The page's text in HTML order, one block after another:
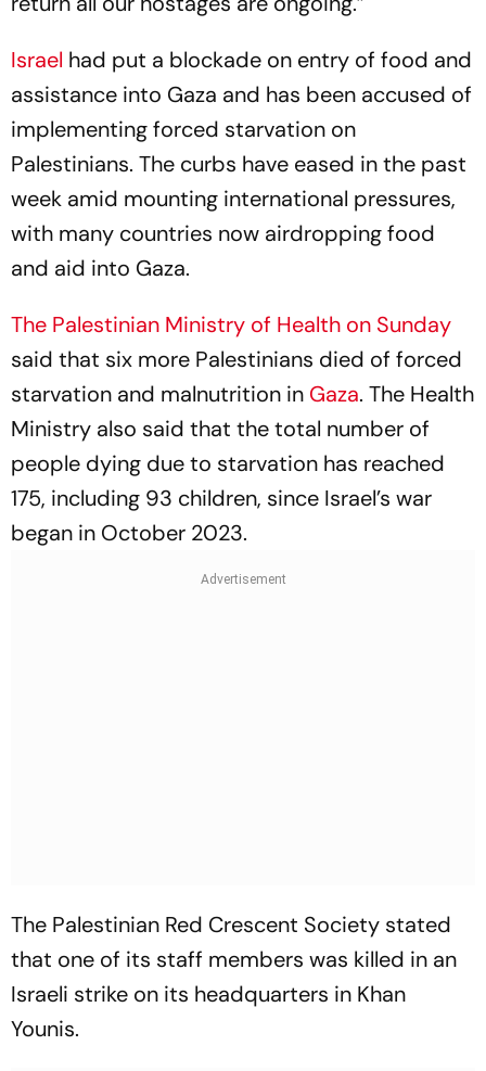
Israel had put a blockade on entry of food and
assistance into Gaza and has been accused of
implementing forced starvation on
Palestinians. The curbs have eased in the past
week amid mounting international pressures,
with many countries now airdropping food
and aid into Gaza.
The Palestinian Ministry of Health on Sunday
said that six more Palestinians died of forced
starvation and malnutrition in Gaza. The Health
Ministry also said that the total number of
people dying due to starvation has reached
175, including 93 children, since Israel’s war
began in October 2023.
The Palestinian Red Crescent Society stated
that one of its staff members was killed in an
Israeli strike on its headquarters in Khan
Younis.